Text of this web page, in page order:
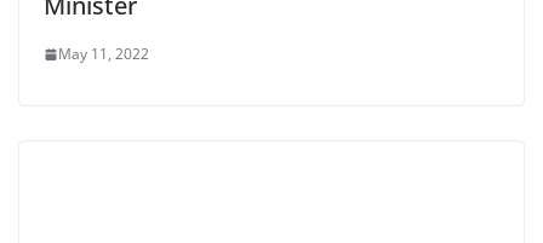
May 11, 2022